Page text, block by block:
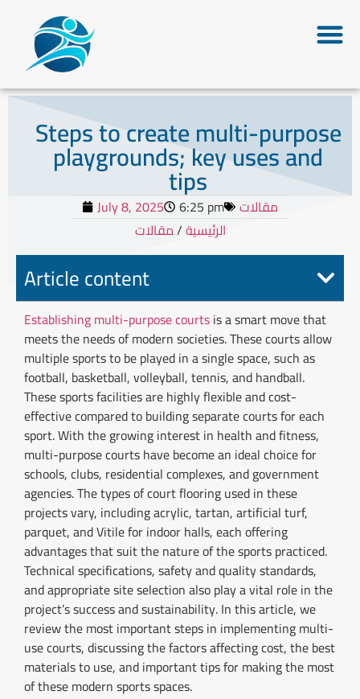
Steps to create multi-purpose
playgrounds; key uses and
tips
July 8, 2025 6:25 pm
مقالات
الرئيسية/مقالات
Article content
Establishing multi-purpose courtsisa smart move that
meets the needs of modern societies. These courts allow
multiple sports to be played in a single space, such as
football, basketball, volleyball, tennis, and handball.
These sports facilities are highly flexible and cost-
effective compared to building separate courts for each
sport. With the growing interest in health and fitness,
multi-purpose courts have become an ideal choice for
schools, clubs, residential complexes, and government
agencies. The types of court flooring used in these
projects vary, including acrylic, tartan, artificial turf,
parquet, and Vitile for indoor halls, each offering
advantages that suit the nature of the sports practiced.
Technical specifications, safety and quality standards,
and appropriate site selection also play a vital role in the
project’s success and sustainability. In this article, we
review the most important steps in implementing multi-
use courts, discussing the factors affecting cost, the best
materials to use, and important tips for making the most
of these modern sports spaces.